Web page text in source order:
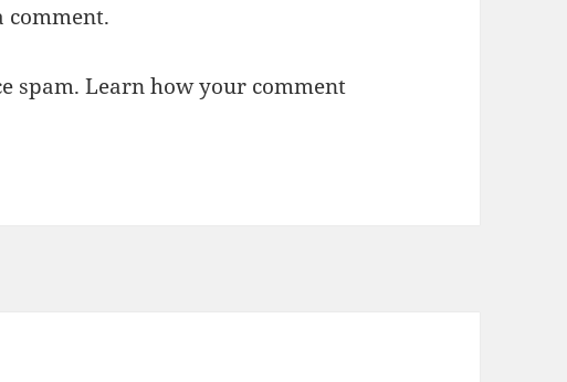
comment.
spam.Learn how your comment